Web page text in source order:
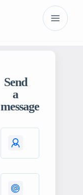
Send
a
message